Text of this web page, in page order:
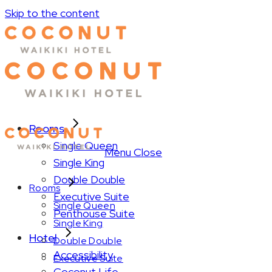
Skip to the content
Rooms
Single Queen
Single King
Double Double
Executive Suite
Penthouse Suite
Hotel
Accessibility
Menu Close
Rooms
Single Queen
Single King
Double Double
Executive Suite